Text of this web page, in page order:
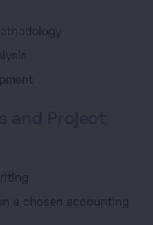
a chosen accounting